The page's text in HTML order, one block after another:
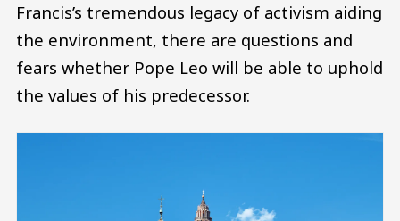
Francis’s tremendous legacy of activism aiding
the environment, there are questions and
fears whether Pope Leo will be able to uphold
the values of his predecessor.